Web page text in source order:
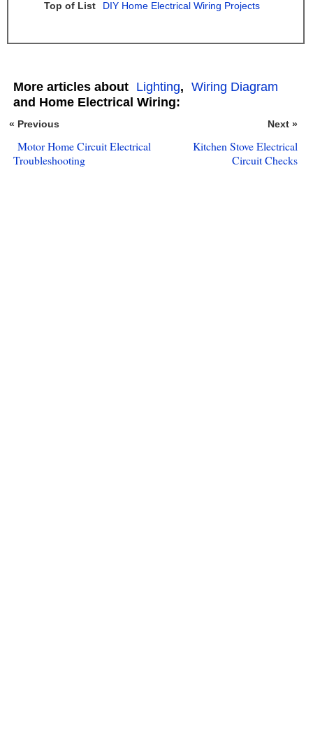
Top of List
DIY Home Electrical Wiring Projects
More articles about Lighting, Wiring Diagram
and Home Electrical Wiring:
« Previous Next »
Motor Home Circuit Electrical
Troubleshooting
Kitchen Stove Electrical
Circuit Checks